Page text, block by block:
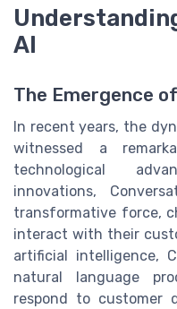
AI
The Emergence
In recent years, the
witnessed a
technological
innovations,
transformative force,
interact with their
artificial intelligence,
natural language
respond to customer